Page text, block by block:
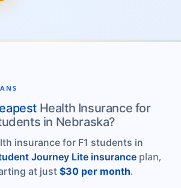
Health Insurance for
in Nebraska?
insurance for F1 students in
Journey Lite insurance plan,
at just$30 per month.